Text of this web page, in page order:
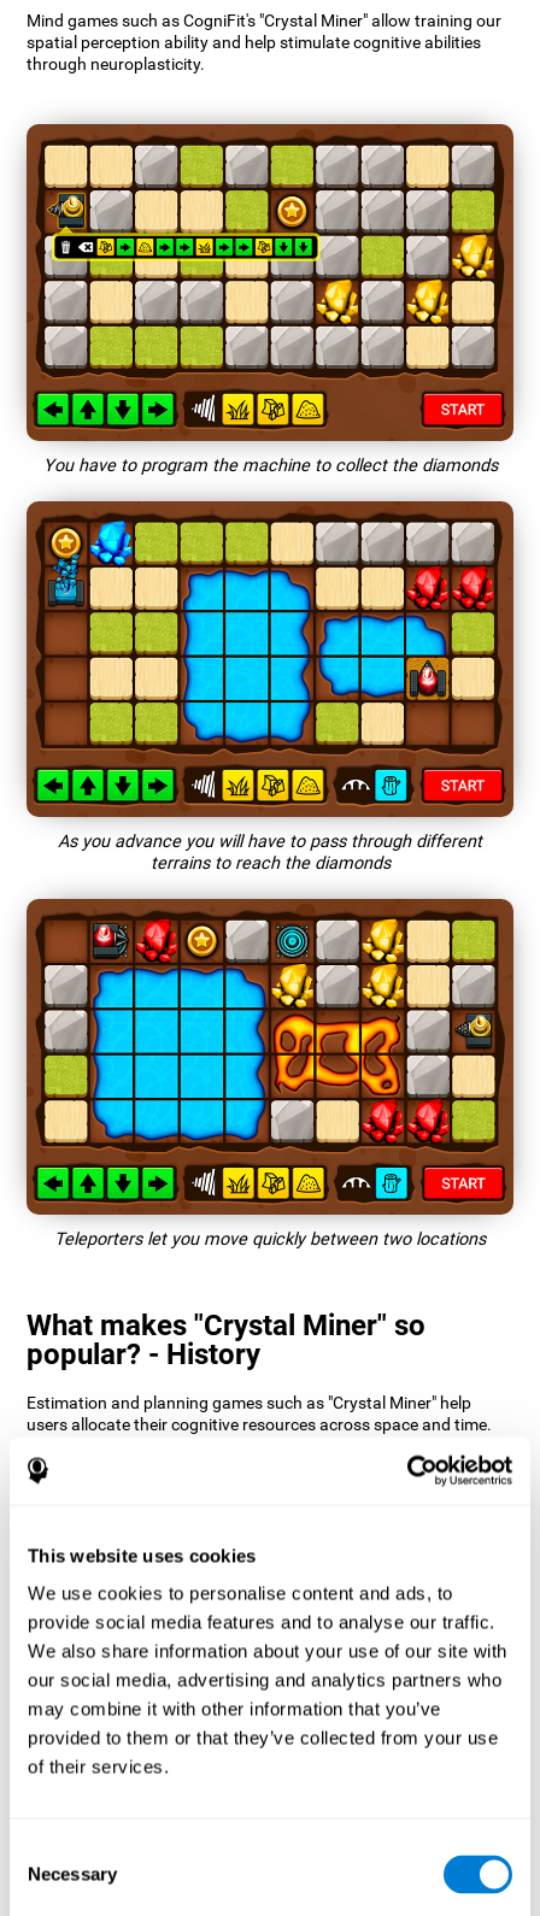
This website uses cookies
We use cookies to personalise content and ads, to
provide social media features and to analyse our traffic.
We also share information about your use of our site with
our social media, advertising and analytics partners who
may combine it with other information that you’ve
provided to them or that they’ve collected from your use
of their services.
Selection
Necessary
Mind games such as CogniFit's "Crystal Miner" allow training our
spatial perception ability and help stimulate cognitive abilities
through neuroplasticity.
You have to program the machine to collect the diamonds
As you advance you will have to pass through different
terrains to reach the diamonds
Teleporters let you move quickly between two locations
What makes "Crystal Miner" so
popular? - History
Estimation and planning games such as "Crystal Miner" help
users allocate their cognitive resources across space and time.
keeps the user entertained while working on their different
cognitive skills.
Miner” improve my cognitive skills?
CogniFit's "Crystal Miner" helps stimulate a specific neural
activation pattern. Repeating and training this pattern
consistently can help create new synapses, and help neural
circuits reorganize and regain weakened or damaged cognitive
functions.
"Crystal Miner" helps to exercise planning, spatial perception, and
estimation. Consistently stimulating these skills can help create
new synapses, reorganize neural circuits and improve cognitive
cognitive abilities?